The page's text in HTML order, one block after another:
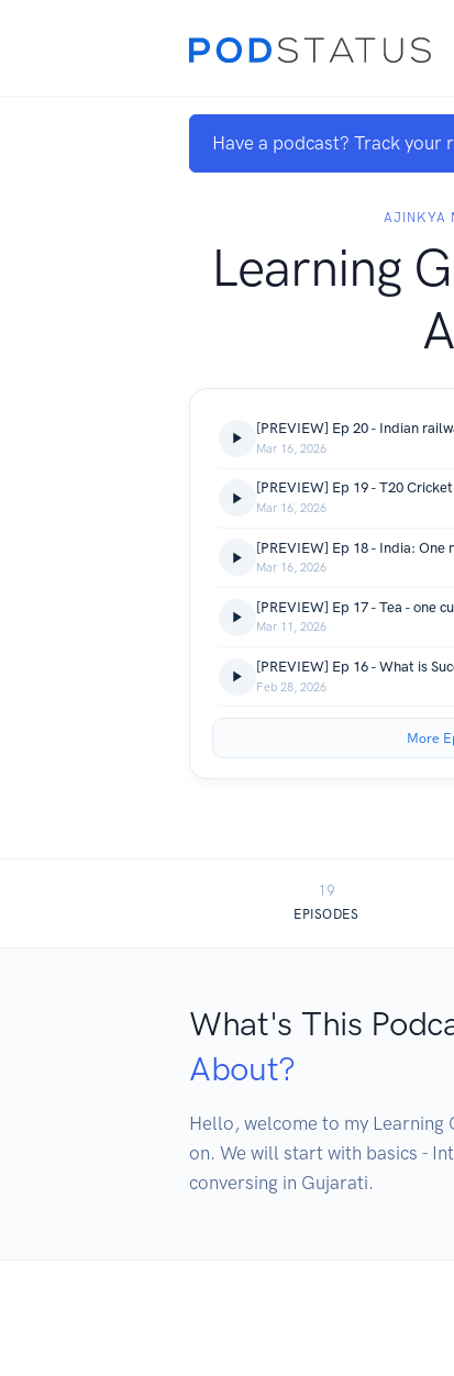
Have a podcast? Track your
AJINKYA
Learning
[PREVIEW] Ep 20 - Indian
Mar 16, 2026
[PREVIEW] Ep 19 - T20
Mar 16, 2026
[PREVIEW] Ep 18 - India: One
Mar 16, 2026
[PREVIEW] Ep 17 - Tea - one
Mar 11, 2026
[PREVIEW] Ep 16 - What is
Feb 28, 2026
More
19
EPISODES
What's This
About?
Hello, welcome to my Learning
on. We will start with basics -
conversing in Gujarati.